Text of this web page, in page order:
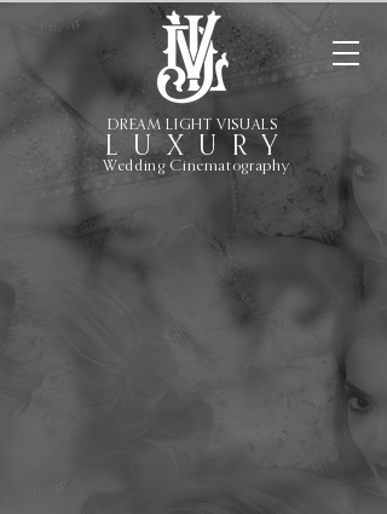
Wedding Cinematography
L U X U R Y
DREAM LIGHT VISUALS